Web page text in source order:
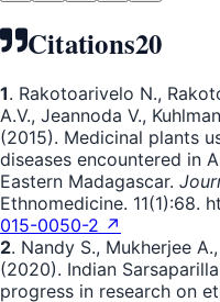
Citations20
1. Rakotoarivelo N.,
A.V., Jeannoda V.,
(2015). Medicinal plants
diseases encountered in
Eastern Madagascar.
Ethnomedicine. 11(1):68.
015-0050-2 ↗
2. Nandy S., Mukherjee
(2020). Indian
progress in research on